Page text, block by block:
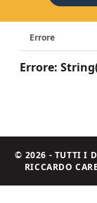
Errore
Errore:
© 2026 - TUTTI I
RICCARDO